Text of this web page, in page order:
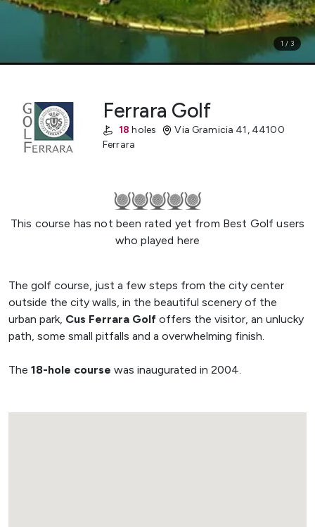
1 / 3
Ferrara Golf
18 holes Via Gramicia 41 , 44100
Ferrara
This course has not been rated yet from Best Golf users
who played here
The golf course, just a few steps from the city center
outside the city walls, in the beautiful scenery of the
urban park, Cus Ferrara Golf offers the visitor, an unlucky
path, some small pitfalls and a overwhelming finish.
The 18-hole course was inaugurated in 2004.